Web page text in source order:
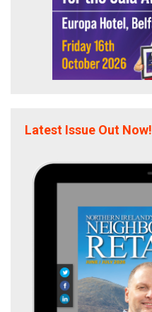
Latest Issue Out Now!